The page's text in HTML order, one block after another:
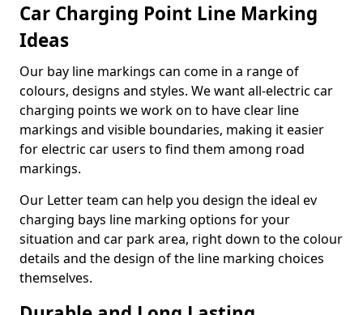
Car Charging Point Line Marking
Ideas
Our bay line markings can come in a range of
colours, designs and styles. We want all-electric car
charging points we work on to have clear line
markings and visible boundaries, making it easier
for electric car users to find them among road
markings.
Our Letter team can help you design the ideal ev
charging bays line marking options for your
situation and car park area, right down to the colour
details and the design of the line marking choices
themselves.